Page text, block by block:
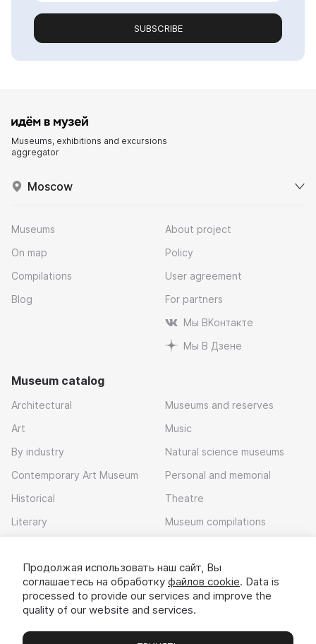
SUBSCRIBE
Museums, exhibitions and excursions
aggregator
Moscow
Museums
On map
Compilations
Blog
About project
Policy
User agreement
For partners
Мы ВКонтакте
Мы В Дзене
Museum catalog
Architectural
Art
By industry
Contemporary Art Museum
Historical
Literary
Museums and reserves
Music
Natural science museums
Personal and memorial
Theatre
Museum compilations
Download app
Продолжая использовать наш сайт, Вы
соглашаетесь на обработку файлов cookie. Data is
processed to provide our services and improve the
quality of our website and services.